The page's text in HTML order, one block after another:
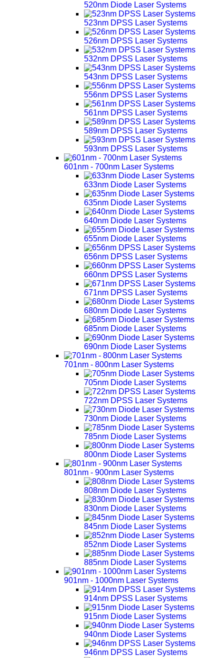
520nm Diode Laser Systems
523nm DPSS Laser Systems
526nm DPSS Laser Systems
532nm DPSS Laser Systems
543nm DPSS Laser Systems
556nm DPSS Laser Systems
561nm DPSS Laser Systems
589nm DPSS Laser Systems
593nm DPSS Laser Systems
601nm - 700nm Laser Systems
633nm Diode Laser Systems
635nm Diode Laser Systems
640nm Diode Laser Systems
655nm Diode Laser Systems
656nm DPSS Laser Systems
660nm DPSS Laser Systems
671nm DPSS Laser Systems
680nm Diode Laser Systems
685nm Diode Laser Systems
690nm Diode Laser Systems
701nm - 800nm Laser Systems
705nm Diode Laser Systems
722nm DPSS Laser Systems
730nm Diode Laser Systems
785nm Diode Laser Systems
800nm Diode Laser Systems
801nm - 900nm Laser Systems
808nm Diode Laser Systems
830nm Diode Laser Systems
845nm Diode Laser Systems
852nm Diode Laser Systems
885nm Diode Laser Systems
901nm - 1000nm Laser Systems
914nm DPSS Laser Systems
915nm Diode Laser Systems
940nm Diode Laser Systems
946nm DPSS Laser Systems